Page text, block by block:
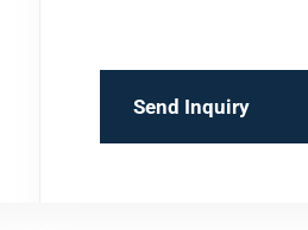
Send Inquiry